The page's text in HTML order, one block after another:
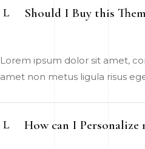
Should I Buy this
Lorem ipsum dolor sit amet,
amet non metus ligula risus
How can I